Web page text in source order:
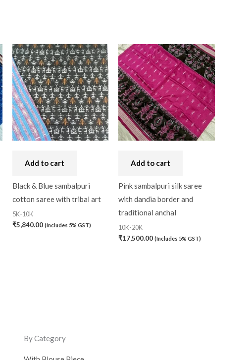
Add to cart
Black & Blue sambalpuri
cotton saree with tribal art
5K-10K
₹5,840.00 (Includes 5% GST)
Add to cart
Pink sambalpuri silk saree
with dandia border and
traditional anchal
10K-20K
₹17,500.00 (Includes 5% GST)
By Category